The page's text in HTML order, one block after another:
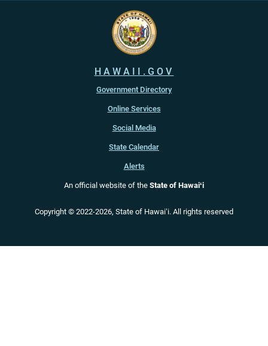
HAWAII.GOV
Government Directory
Online Services
Social Media
State Calendar
Alerts
An official website of the State of Hawaiʻi
Copyright © 2022-2026, State of Hawaiʻi. All rights reserved